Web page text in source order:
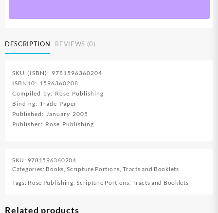
DESCRIPTION REVIEWS (0)
SKU (ISBN): 9781596360204
ISBN10: 1596360208
Compiled by: Rose Publishing
Binding: Trade Paper
Published: January 2005
Publisher: Rose Publishing
SKU: 9781596360204
Categories: Books,Scripture Portions,Tracts and Booklets
Tags: Rose Publishing,Scripture Portions,Tracts and Booklets
Related products